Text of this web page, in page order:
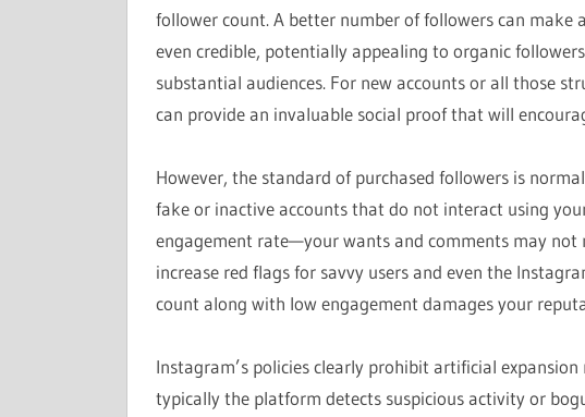
follower count. A better number of followers can make
even credible, potentially appealing to organic
substantial audiences. For new accounts or all those
can provide an invaluable social proof that will
However, the standard of purchased followers is
fake or inactive accounts that do not interact using
engagement rate—your wants and comments may
increase red flags for savvy users and even the
count along with low engagement damages your
Instagram’s policies clearly prohibit artificial
typically the platform detects suspicious activity or